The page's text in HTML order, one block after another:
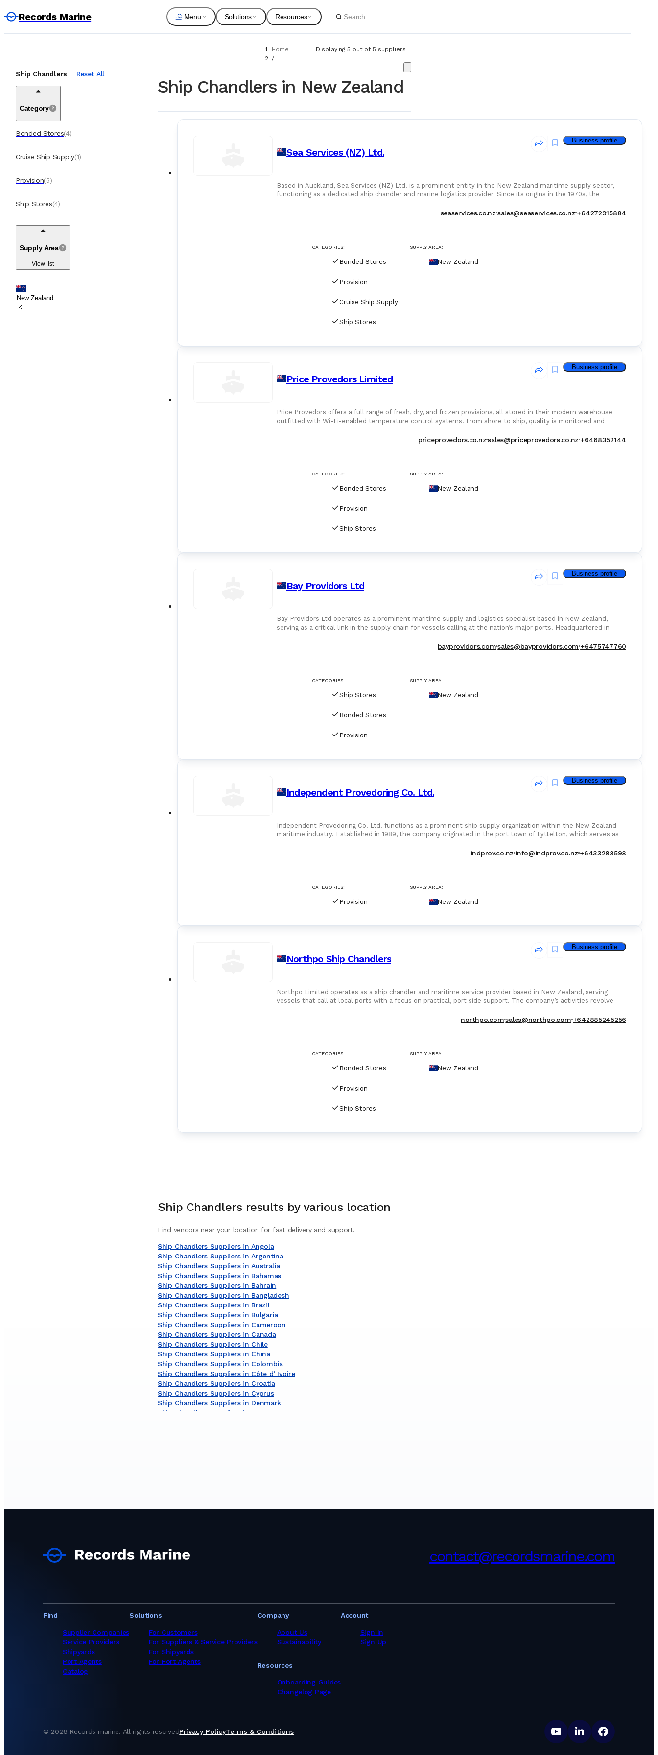
Records Marine Menu
Suppliers
Shipyards
Port Agents
Spare Parts
Marine Equipment
Technical Supply & Consumables
Lubricating Oils
Solutions
For Suppliers & Service Providers
Resources
Changelog Page
Home
/
Ship Chandlers
Displaying 5 out of 5 suppliers
Ship Chandlers Reset All
Category
Bonded Stores(4)
Cruise Ship Supply(1)
Provision(5)
Ship Stores(4)
Supply Area
View list
Ship Chandlers in New Zealand
Sea Services (NZ) Ltd.
Business profile
Based in Auckland, Sea Services (NZ) Ltd. is a prominent entity in the New Zealand maritime supply sector,
functioning as a dedicated ship chandler and marine logistics provider. Since its origins in the 1970s, the
seaservices.co.nz sales@seaservices.co.nz +64272915884
CATEGORIES:
Bonded Stores
Provision
Cruise Ship Supply
Ship Stores
SUPPLY AREA:
New Zealand
Price Provedors Limited
Business profile
Price Provedors offers a full range of fresh, dry, and frozen provisions, all stored in their modern warehouse
outfitted with Wi-Fi-enabled temperature control systems. From shore to ship, quality is monitored and
priceprovedors.co.nzsales@priceprovedors.co.nz +6468352144
CATEGORIES:
Bonded Stores
Provision
Ship Stores
SUPPLY AREA:
New Zealand
Bay Providors Ltd
Business profile
Bay Providors Ltd operates as a prominent maritime supply and logistics specialist based in New Zealand,
serving as a critical link in the supply chain for vessels calling at the nation’s major ports. Headquartered in
bayprovidors.comsales@bayprovidors.com +6475747760
CATEGORIES:
Ship Stores
Bonded Stores
Provision
SUPPLY AREA:
New Zealand
Independent Provedoring Co. Ltd.
Business profile
Independent Provedoring Co. Ltd. functions as a prominent ship supply organization within the New Zealand
maritime industry. Established in 1989, the company originated in the port town of Lyttelton, which serves as
indprov.co.nz info@indprov.co.nz +6433288598
CATEGORIES:
Provision
SUPPLY AREA:
New Zealand
Northpo Ship Chandlers
Business profile
Northpo Limited operates as a ship chandler and maritime service provider based in New Zealand, serving
vessels that call at local ports with a focus on practical, port‑side support. The company’s activities revolve
northpo.comsales@northpo.com +642885245256
CATEGORIES:
Bonded Stores
Provision
Ship Stores
SUPPLY AREA:
New Zealand
Ship Chandlers results by various location
Find vendors near your location for fast delivery and support.
Ship Chandlers Suppliers in Angola
Ship Chandlers Suppliers in Argentina
Ship Chandlers Suppliers in Australia
Ship Chandlers Suppliers in Bahamas
Ship Chandlers Suppliers in Bahrain
Ship Chandlers Suppliers in Bangladesh
Ship Chandlers Suppliers in Brazil
Ship Chandlers Suppliers in Bulgaria
Ship Chandlers Suppliers in Cameroon
Ship Chandlers Suppliers in Canada
Ship Chandlers Suppliers in Chile
Ship Chandlers Suppliers in China
Ship Chandlers Suppliers in Colombia
Ship Chandlers Suppliers in Côte dʼIvoire
Ship Chandlers Suppliers in Croatia
Ship Chandlers Suppliers in Cyprus
Ship Chandlers Suppliers in Denmark
Ship Chandlers Suppliers in Egypt
Ship Chandlers Suppliers in Italy
Ship Chandlers Suppliers in Lebanon
Ship Chandlers Suppliers in Libya
Ship Chandlers Suppliers in Mauritius
Ship Chandlers Suppliers in Morocco
Ship Chandlers Suppliers in Mozambique
Ship Chandlers Suppliers in Myanmar
Ship Chandlers Suppliers in Namibia
Ship Chandlers Suppliers in Oman
Ship Chandlers Suppliers in Peru
contact@recordsmarine.com
Find
Supplier Companies
Service Providers
Shipyards
Port Agents
Catalog
Solutions
For Customers
For Suppliers & Service Providers
For Shipyards
For Port Agents
Company
About Us
Sustainability
Resources
Onboarding Guides
Changelog Page
Account
Sign In
Sign Up
© 2026 Records marine. All rights reservedPrivacy PolicyTerms & Conditions